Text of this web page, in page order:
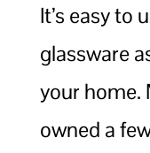
It’s easy to
glassware
your home.
owned a